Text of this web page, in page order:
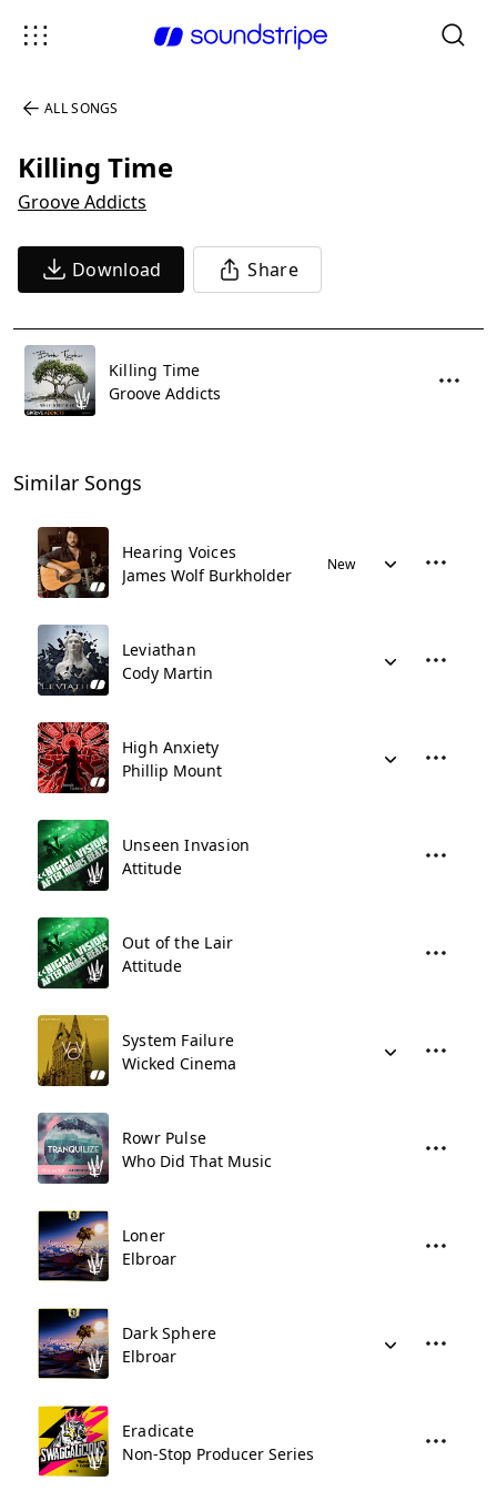
ALL SONGS
Killing Time
Groove Addicts
Download Share
Killing Time
Groove Addicts
Similar Songs
Hearing Voices
James Wolf Burkholder
New
Leviathan
Cody Martin
High Anxiety
Phillip Mount
Unseen Invasion
Attitude
Out of the Lair
Attitude
System Failure
Wicked Cinema
Rowr Pulse
Who Did That Music
Loner
Elbroar
Dark Sphere
Elbroar
Eradicate
Non-Stop Producer Series